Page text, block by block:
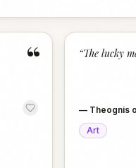
“ “The lucky
— Theognis
Art